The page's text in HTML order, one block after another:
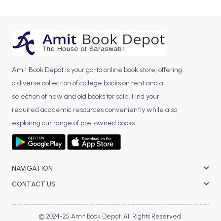
BCA 5th Semester PU Chandigarh
BCA 6th Semester PU Chandigarh
MCA PU Chandigarh
MCA 5th Semester PU Chandigarh
Amit Book Depot is your go-to online book store, offering
a diverse collection of college books on rent and a
selection of new and old books for sale. Find your
required academic resources conveniently while also
exploring our range of pre-owned books.
NAVIGATION
CONTACT US
© 2024-25 Amit Book Depot. All Rights Reserved.